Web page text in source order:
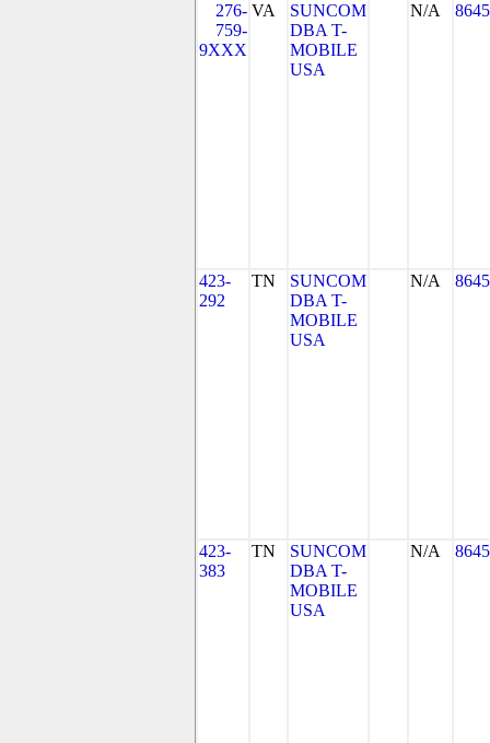
276-
759-
9XXX
VA
SUNCOM
DBA T-
MOBILE
USA
N/A 8645
423-
292
TN
SUNCOM
DBA T-
MOBILE
USA
N/A 8645
423-
383
TN
SUNCOM
DBA T-
MOBILE
USA
N/A 8645